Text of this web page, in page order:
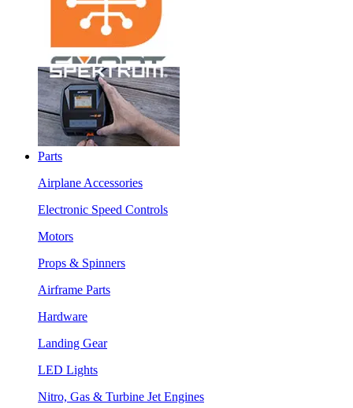
Parts
Airplane Accessories
Electronic Speed Controls
Motors
Props & Spinners
Airframe Parts
Hardware
Landing Gear
LED Lights
Nitro, Gas & Turbine Jet Engines